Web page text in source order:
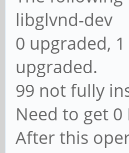
libglvnd-dev
0 upgraded,
upgraded.
99 not fully
Need to get 0
After this